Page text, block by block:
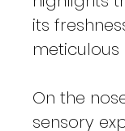
its
meticulous
On the
sensory